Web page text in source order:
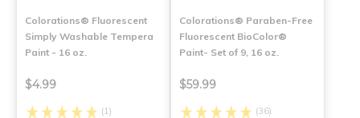
Colorations® Fluorescent
Simply Washable Tempera
Paint - 16 oz.
$4.99
(1)
Colorations® Paraben-Free
Fluorescent BioColor®
Paint- Set of 9, 16 oz.
$59.99
(36)